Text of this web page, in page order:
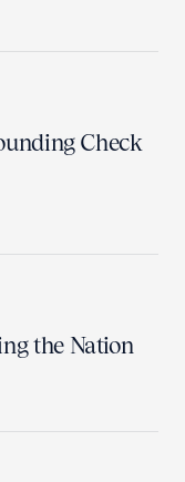
Check
the Nation